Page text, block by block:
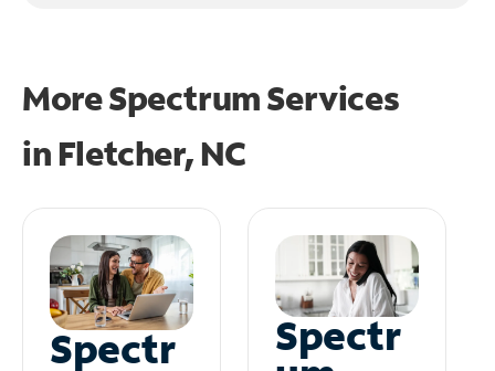
More Spectrum Services
in Fletcher, NC
Spectr Spectr